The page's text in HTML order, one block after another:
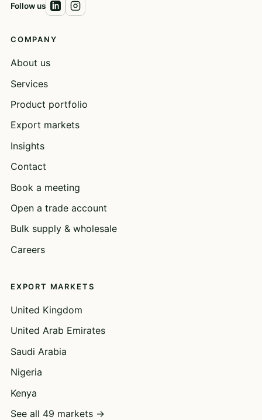
Follow us
COMPANY
About us
Services
Product portfolio
Export markets
Insights
Contact
Book a meeting
Open a trade account
Bulk supply & wholesale
Careers
EXPORT MARKETS
United Kingdom
United Arab Emirates
Saudi Arabia
Nigeria
Kenya
See all 49 markets →